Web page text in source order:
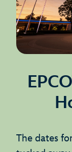
The dates